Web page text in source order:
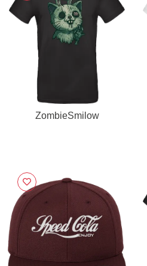
ZombieSmilow